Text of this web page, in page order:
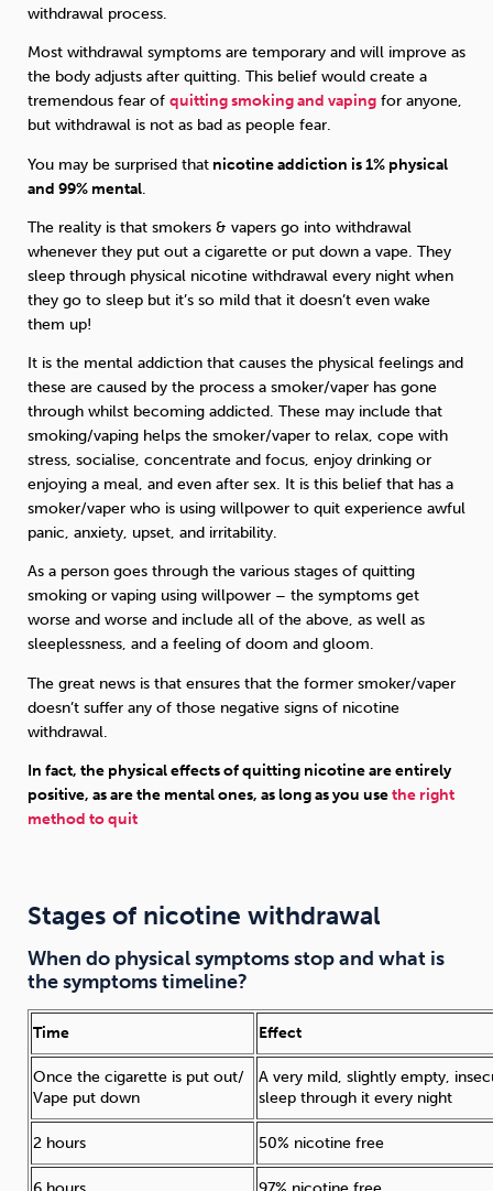
withdrawal process.
Most withdrawal symptoms are temporary and will improve as
the body adjusts after quitting. This belief would create a
tremendous fear of quitting smoking and vaping for anyone,
but withdrawal is not as bad as people fear.
You may be surprised that nicotine addiction is 1% physical
and 99% mental.
The reality is that smokers & vapers go into withdrawal
whenever they put out a cigarette or put down a vape. They
sleep through physical nicotine withdrawal every night when
they go to sleep but it’s so mild that it doesn’t even wake
them up!
It is the mental addiction that causes the physical feelings and
these are caused by the process a smoker/vaper has gone
through whilst becoming addicted. These may include that
smoking/vaping helps the smoker/vaper to relax, cope with
stress, socialise, concentrate and focus, enjoy drinking or
enjoying a meal, and even after sex. It is this belief that has a
smoker/vaper who is using willpower to quit experience awful
panic, anxiety, upset, and irritability.
As a person goes through the various stages of quitting
smoking or vaping using willpower – the symptoms get
worse and worse and include all of the above, as well as
sleeplessness, and a feeling of doom and gloom.
The great news is that ensures that the former smoker/vaper
doesn’t suffer any of those negative signs of nicotine
withdrawal.
In fact, the physical effects of quitting nicotine are entirely
positive, as are the mental ones, as long as you usethe right
method to quit
Stages of nicotine withdrawal
When do physical symptoms stop and what is
the symptoms timeline?
Time Effect
Once the cigarette is put out/
Vape put down
A very mild, slightly empty,
sleep through it every night
2 hours 50% nicotine free